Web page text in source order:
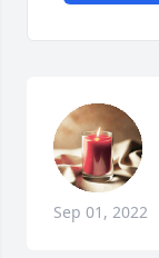
Sep 01, 2022